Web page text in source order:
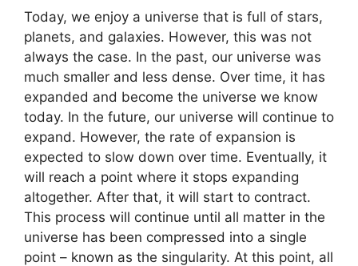
Today, we enjoy a universe that is full of stars,
planets, and galaxies. However, this was not
always the case. In the past, our universe was
much smaller and less dense. Over time, it has
expanded and become the universe we know
today. In the future, our universe will continue to
expand. However, the rate of expansion is
expected to slow down over time. Eventually, it
will reach a point where it stops expanding
altogether. After that, it will start to contract.
This process will continue until all matter in the
universe has been compressed into a single
point – known as the singularity. At this point, all